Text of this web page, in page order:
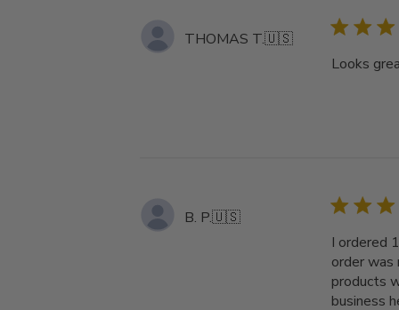
THOMAS T.🇺🇸
Looks
B. P.🇺🇸
I ordered
order was
products
business